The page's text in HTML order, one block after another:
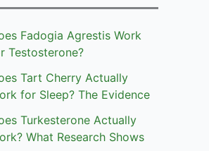
Fadogia Agrestis Work
Testosterone?
Tart Cherry Actually
for Sleep? The Evidence
Turkesterone Actually
What Research Shows